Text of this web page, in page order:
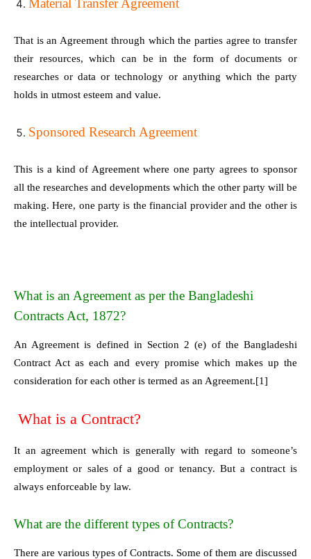
Material Transfer Agreement
That is an Agreement through which the parties agree to transfer
their resources, which can be in the form of documents or
researches or data or technology or anything which the party
holds in utmost esteem and value.
Sponsored Research Agreement
This is a kind of Agreement where one party agrees to sponsor
all the researches and developments which the other party will be
making. Here, one party is the financial provider and the other is
the intellectual provider.
What is an Agreement as per the Bangladeshi
Contracts Act, 1872?
An Agreement is defined in Section 2 (e) of the Bangladeshi
Contract Act as each and every promise which makes up the
consideration for each other is termed as an Agreement.[1]
What is a Contract?
It an agreement which is generally with regard to someone’s
employment or sales of a good or tenancy. But a contract is
always enforceable by law.
What are the different types of Contracts?
There are various types of Contracts. Some of them are discussed